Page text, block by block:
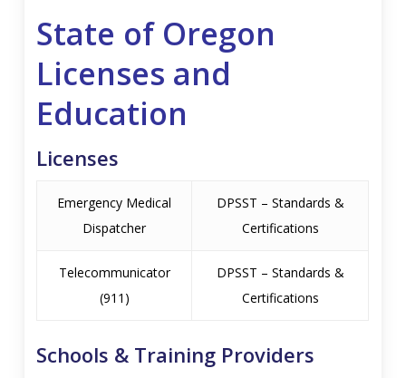
State of Oregon
Licenses and
Education
Licenses
Emergency Medical
Dispatcher
DPSST – Standards &
Certifications
Telecommunicator
(911)
DPSST – Standards &
Certifications
Schools & Training Providers